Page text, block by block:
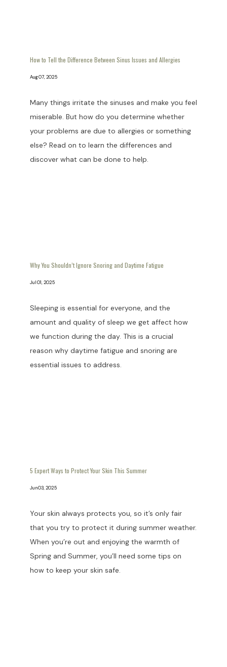
How to Tell the Difference Between Sinus Issues and Allergies
Aug 07, 2025
Many things irritate the sinuses and make you feel
miserable. But how do you determine whether
your problems are due to allergies or something
else? Read on to learn the differences and
discover what can be done to help.
Why You Shouldn’t Ignore Snoring and Daytime Fatigue
Jul 01, 2025
Sleeping is essential for everyone, and the
amount and quality of sleep we get affect how
we function during the day. This is a crucial
reason why daytime fatigue and snoring are
essential issues to address.
5 Expert Ways to Protect Your Skin This Summer
Jun 03, 2025
Your skin always protects you, so it’s only fair
that you try to protect it during summer weather.
When you’re out and enjoying the warmth of
Spring and Summer, you’ll need some tips on
how to keep your skin safe.